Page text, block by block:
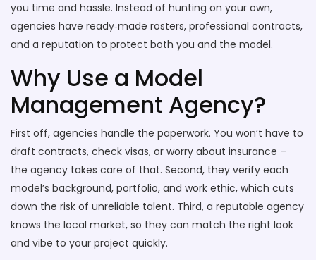
you time and hassle. Instead of hunting on your own,
agencies have ready‑made rosters, professional contracts,
and a reputation to protect both you and the model.
Why Use a Model
Management Agency?
First off, agencies handle the paperwork. You won’t have to
draft contracts, check visas, or worry about insurance –
the agency takes care of that. Second, they verify each
model’s background, portfolio, and work ethic, which cuts
down the risk of unreliable talent. Third, a reputable agency
knows the local market, so they can match the right look
and vibe to your project quickly.